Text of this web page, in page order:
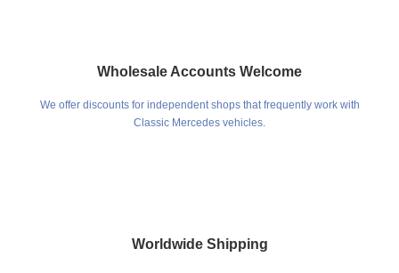
Wholesale Accounts Welcome
We offer discounts for independent shops that frequently work with
Classic Mercedes vehicles.
Worldwide Shipping